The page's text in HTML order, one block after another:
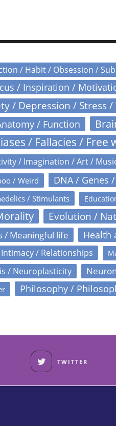
/ Habit / Obsession /
/ Inspiration /
/ Depression / Stress /
/ Function
/ Fallacies / Free
/ Imagination / Art /
/ Weird DNA / Genes
/ Stimulants
Evolution /
/ Meaningful life Health
/ Relationships
/ Neuroplasticity
Philosophy /
TWITTER